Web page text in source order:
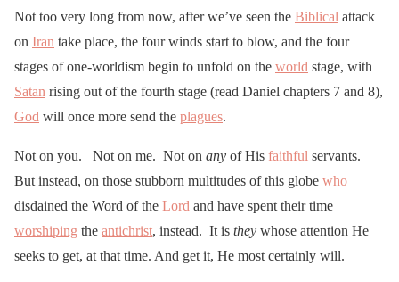
Not too very long from now, after we’ve seen the Biblical attack
on Iran take place, the four winds start to blow, and the four
stages of one-worldism begin to unfold on the world stage, with
Satan rising out of the fourth stage (read Daniel chapters 7 and 8),
God will once more send the plagues.
Not on you. Not on me. Not on any of His faithful servants.
But instead, on those stubborn multitudes of this globe who
disdained the Word of the Lord and have spent their time
worshiping the antichrist, instead. It is they whose attention He
seeks to get, at that time. And get it, He most certainly will.